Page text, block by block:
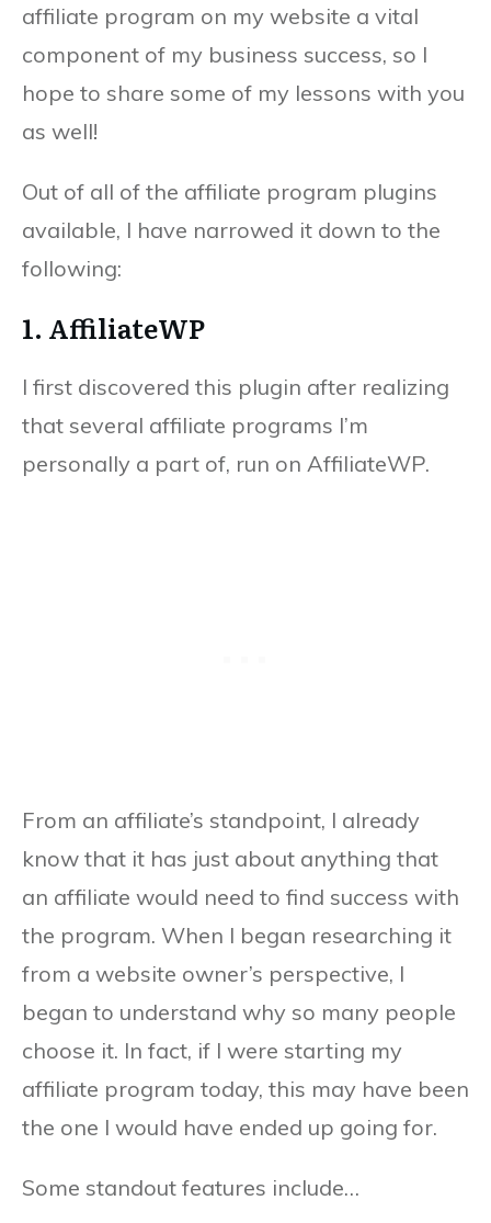
affiliate program on my website a vital
component of my business success, so I
hope to share some of my lessons with you
as well!
Out of all of the affiliate program plugins
available, I have narrowed it down to the
following:
1. AffiliateWP
I first discovered this plugin after realizing
that several affiliate programs I’m
personally a part of, run on AffiliateWP.
From an affiliate’s standpoint, I already
know that it has just about anything that
an affiliate would need to find success with
the program. When I began researching it
from a website owner’s perspective, I
began to understand why so many people
choose it. In fact, if I were starting my
affiliate program today, this may have been
the one I would have ended up going for.
Some standout features include…